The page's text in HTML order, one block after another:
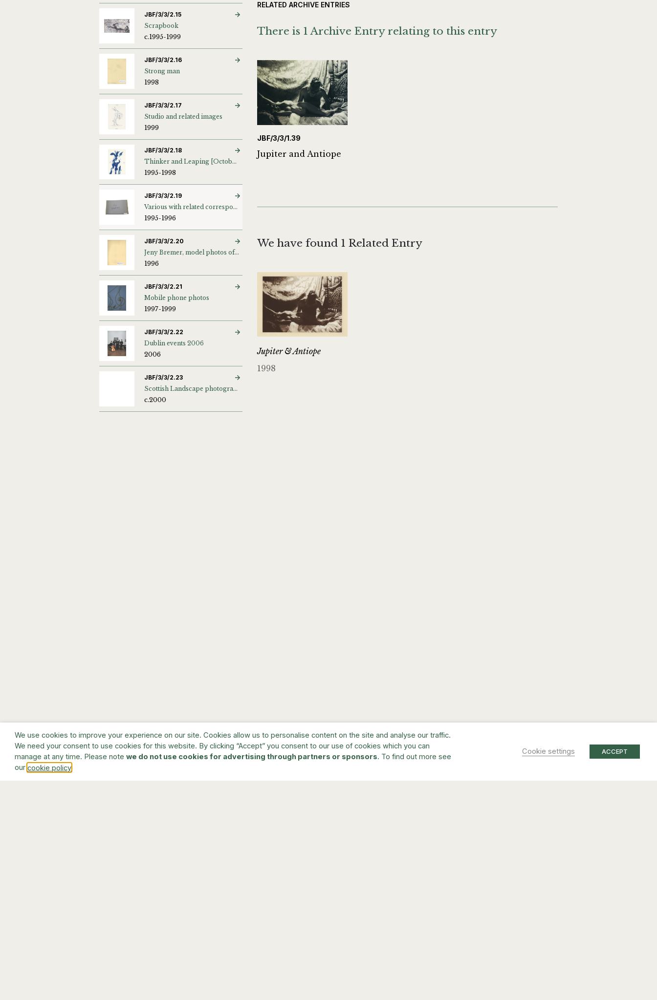
JBF/3/3/2.15
Scrapbook
c.1995-1999
JBF/3/3/2.16
Strong man
1998
JBF/3/3/2.17
Studio and related images
1999
JBF/3/3/2.18
Thinker and Leaping [October 29/98]
1995-1998
JBF/3/3/2.19
Various with related correspondence
1995-1996
JBF/3/3/2.20
Jeny Bremer, model photos of Chupi
1996
JBF/3/3/2.21
Mobile phone photos
1997-1999
JBF/3/3/2.22
Dublin events 2006
2006
JBF/3/3/2.23
Scottish Landscape photographs
c.2000
RELATED ARCHIVE ENTRIES
There is 1 Archive Entry relating to this entry
JBF/3/3/1.39
Jupiter and Antiope
We have found 1 Related Entry
Jupiter & Antiope
1998
We use cookies to improve your experience on our site. Cookies allow us to personalise content on the site and analyse our traffic.
We need your consent to use cookies for this website. By clicking “Accept” you consent to our use of cookies which you can
manage at any time. Please note we do not use cookies for advertising through partners or sponsors. To find out more see
our cookie policy
Cookie settings ACCEPT